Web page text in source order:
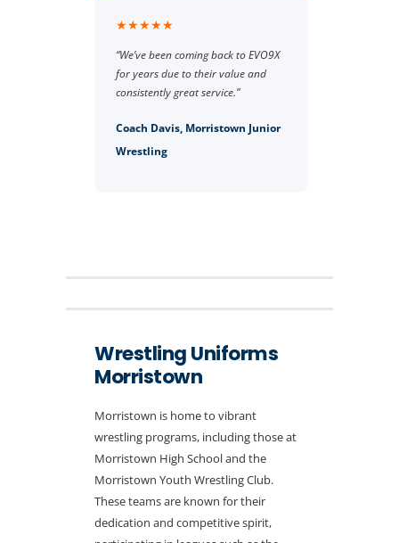
★★★★★
“We’ve been coming back to EVO9X
for years due to their value and
consistently great service.”
Coach Davis, Morristown Junior
Wrestling
Wrestling Uniforms
Morristown
Morristown is home to vibrant
wrestling programs, including those at
Morristown High School and the
Morristown Youth Wrestling Club.
These teams are known for their
dedication and competitive spirit,